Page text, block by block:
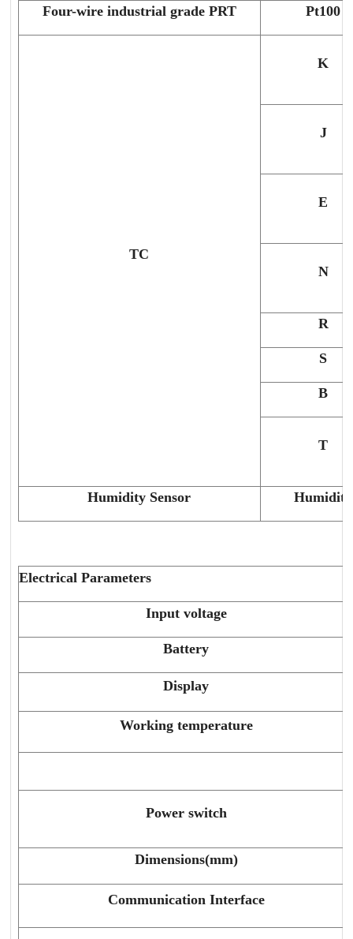
Four-wire industrial grade PRT Pt100
TC
K
J
E
N
R
S
B
T
Humidity Sensor Humidity
Electrical Parameters
Input voltage
Battery
Display
Working temperature
Power switch
Dimensions(mm)
Communication Interface